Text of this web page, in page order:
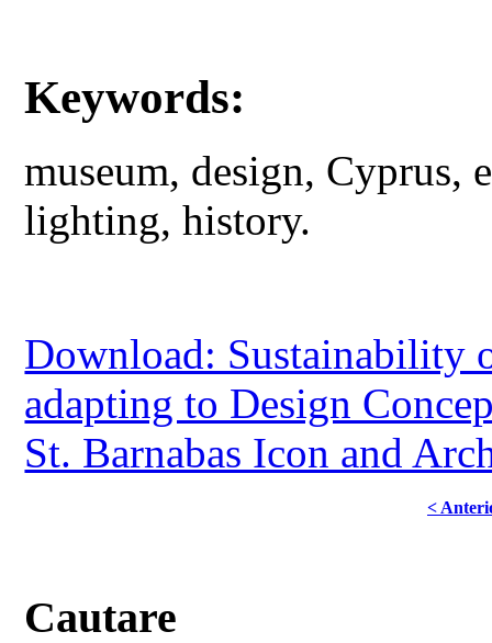
Keywords:
museum, design,
lighting, history.
Download:
adapting to Design
St. Barnabas Icon and
<
Cautare